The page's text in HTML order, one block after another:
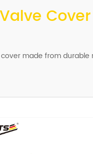
Cover
made from